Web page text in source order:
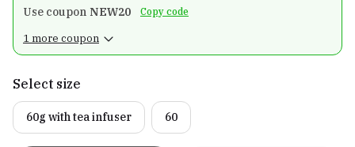
Use coupon NEW20 Copy code
1 more coupon
Select size
60g with tea infuser 60